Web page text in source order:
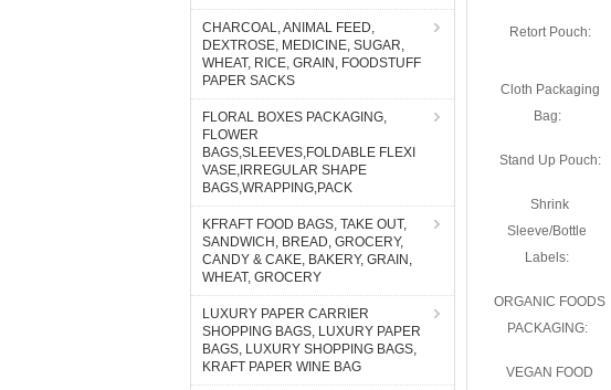
CHARCOAL, ANIMAL FEED,
DEXTROSE, MEDICINE, SUGAR,
WHEAT, RICE, GRAIN, FOODSTUFF
PAPER SACKS
FLORAL BOXES PACKAGING,
FLOWER
BAGS,SLEEVES,FOLDABLE FLEXI
VASE,IRREGULAR SHAPE
BAGS,WRAPPING,PACK
KFRAFT FOOD BAGS, TAKE OUT,
SANDWICH, BREAD, GROCERY,
CANDY & CAKE, BAKERY, GRAIN,
WHEAT, GROCERY
LUXURY PAPER CARRIER
SHOPPING BAGS, LUXURY PAPER
BAGS, LUXURY SHOPPING BAGS,
KRAFT PAPER WINE BAG
Retort Pouch:
Cloth Packaging
Bag:
Stand Up Pouch:
Shrink
Sleeve/Bottle
Labels:
ORGANIC FOODS
PACKAGING:
VEGAN FOOD